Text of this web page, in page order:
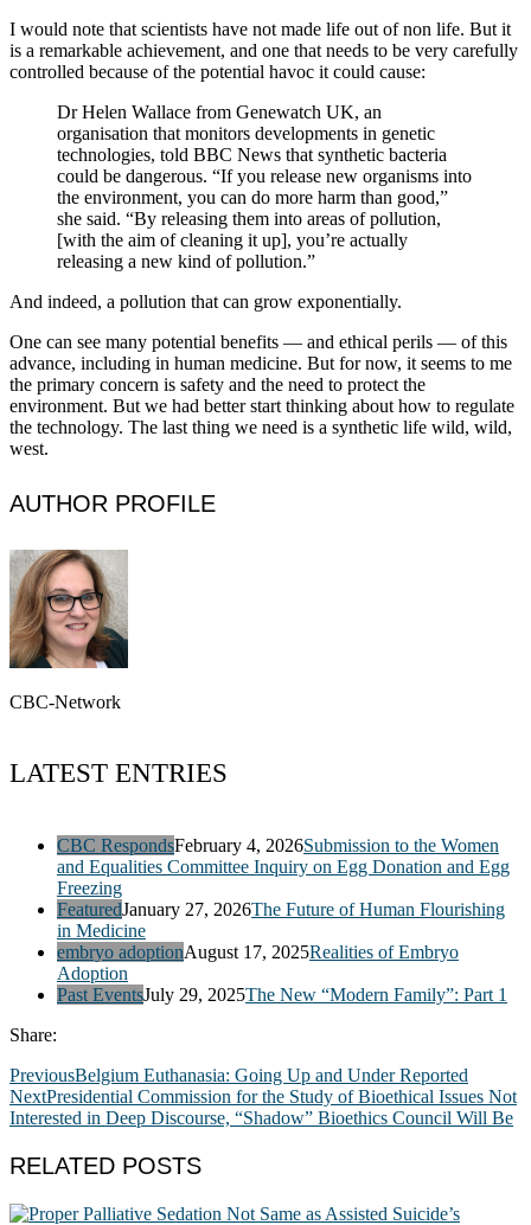
I would note that scientists have not made life out of non life. But it
is a remarkable achievement, and one that needs to be very carefully
controlled because of the potential havoc it could cause:
Dr Helen Wallace from Genewatch UK, an
organisation that monitors developments in genetic
technologies, told BBC News that synthetic bacteria
could be dangerous. “If you release new organisms into
the environment, you can do more harm than good,”
she said. “By releasing them into areas of pollution,
[with the aim of cleaning it up], you’re actually
releasing a new kind of pollution.”
And indeed, a pollution that can grow exponentially.
One can see many potential benefits — and ethical perils — of this
advance, including in human medicine. But for now, it seems to me
the primary concern is safety and the need to protect the
environment. But we had better start thinking about how to regulate
the technology. The last thing we need is a synthetic life wild, wild,
west.
AUTHOR PROFILE
CBC-Network
LATEST ENTRIES
CBC RespondsFebruary 4, 2026Submission to the Women
and Equalities Committee Inquiry on Egg Donation and Egg
Freezing
FeaturedJanuary 27, 2026The Future of Human Flourishing
in Medicine
embryo adoptionAugust 17, 2025Realities of Embryo
Adoption
Past EventsJuly 29, 2025The New “Modern Family”: Part 1
Share:
PreviousBelgium Euthanasia: Going Up and Under Reported
NextPresidential Commission for the Study of Bioethical Issues Not
Interested in Deep Discourse, “Shadow” Bioethics Council Will Be
RELATED POSTS